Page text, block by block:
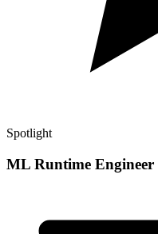
Spotlight
ML Runtime